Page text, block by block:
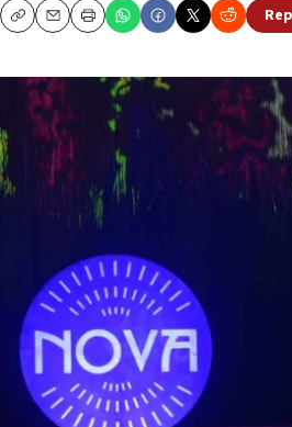
CopyEmailPrint